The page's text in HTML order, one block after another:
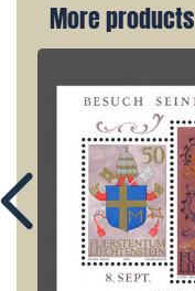
More products